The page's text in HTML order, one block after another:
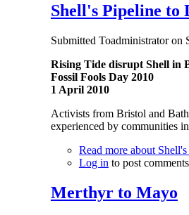
Shell's Pipeline to
Submitted Toadministratoron
Rising Tide disrupt Shell in
Fossil Fools Day 2010
1 April 2010
Activists from Bristol and
experienced by communities
Read moreabout Shell's
Log in to post comments
Merthyr to Mayo